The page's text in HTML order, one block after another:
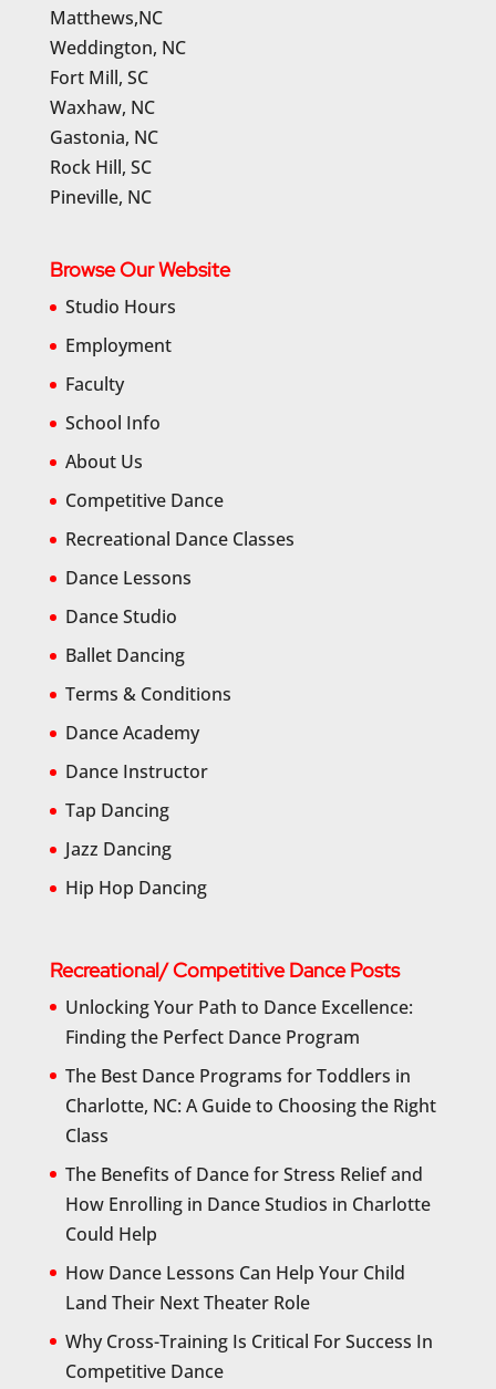
Matthews,NC
Weddington, NC
Fort Mill, SC
Waxhaw, NC
Gastonia, NC
Rock Hill, SC
Pineville, NC
Browse Our Website
Studio Hours
Employment
Faculty
School Info
About Us
Competitive Dance
Recreational Dance Classes
Dance Lessons
Dance Studio
Ballet Dancing
Terms & Conditions
Dance Academy
Dance Instructor
Tap Dancing
Jazz Dancing
Hip Hop Dancing
Recreational/ Competitive Dance Posts
Unlocking Your Path to Dance Excellence:
Finding the Perfect Dance Program
The Best Dance Programs for Toddlers in
Charlotte, NC: A Guide to Choosing the Right
Class
The Benefits of Dance for Stress Relief and
How Enrolling in Dance Studios in Charlotte
Could Help
How Dance Lessons Can Help Your Child
Land Their Next Theater Role
Why Cross-Training Is Critical For Success In
Competitive Dance